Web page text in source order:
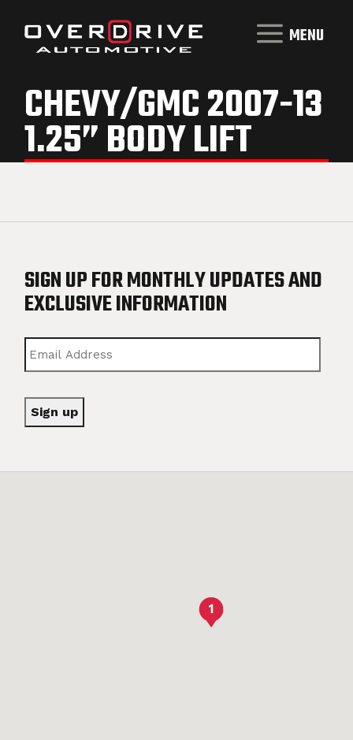
MENU
CHEVY/GMC 2007-13
1.25” BODY LIFT
SIGN UP FOR MONTHLY UPDATES AND
EXCLUSIVE INFORMATION
Sign up